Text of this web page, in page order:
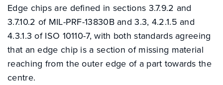
Edge chips are defined in sections 3.7.9.2 and
3.7.10.2 of MIL-PRF-13830B and 3.3, 4.2.1.5 and
4.3.1.3 of ISO 10110-7, with both standards agreeing
that an edge chip is a section of missing material
reaching from the outer edge of a part towards the
centre.